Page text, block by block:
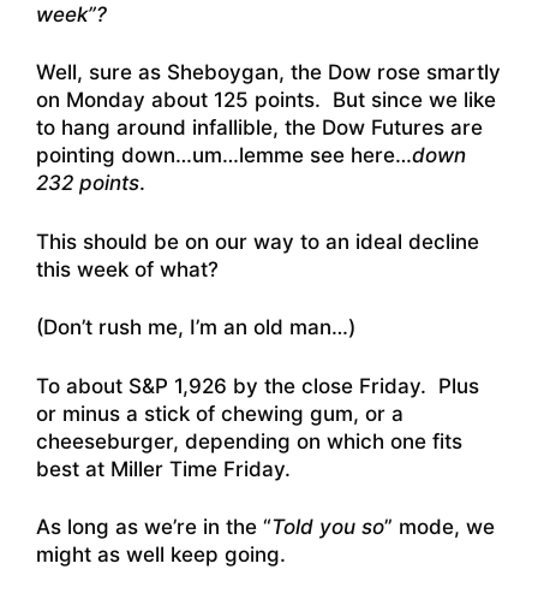
week”?
Well, sure as Sheboygan, the Dow rose smartly
on Monday about 125 points. But since we like
to hang around infallible, the Dow Futures are
pointing down…um…lemme see here…down
232 points.
This should be on our way to an ideal decline
this week of what?
(Don’t rush me, I’m an old man…)
To about S&P 1,926 by the close Friday. Plus
or minus a stick of chewing gum, or a
cheeseburger, depending on which one fits
best at Miller Time Friday.
As long as we’re in the “Told you so” mode, we
might as well keep going.